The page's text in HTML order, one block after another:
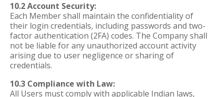
10.2 Account Security:
Each Member shall maintain the confidentiality of
their login credentials, including passwords and two-
factor authentication (2FA) codes. The Company shall
not be liable for any unauthorized account activity
arising due to user negligence or sharing of
credentials.
10.3 Compliance with Law:
All Users must comply with applicable Indian laws,